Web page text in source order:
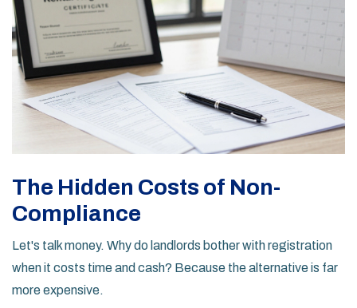
The Hidden Costs of Non-
Compliance
Let's talk money. Why do landlords bother with registration
when it costs time and cash? Because the alternative is far
more expensive.